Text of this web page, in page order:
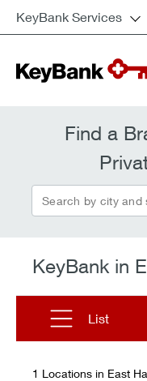
KeyBank Services
Find a
Search by city and
KeyBank in
List
1 Locations in East